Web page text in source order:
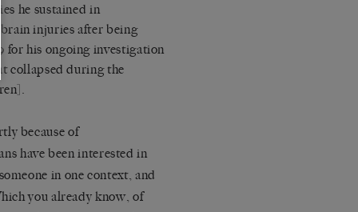
he sustained in
injuries after being
for his ongoing investigation
collapsed during the
because of
have been interested in
in one context, and
you already know, of